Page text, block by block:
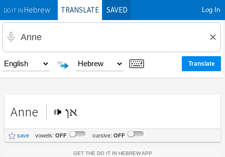
DO IT INHebrewTRANSLATE SAVED Log In
Anne אן
save vowels: OFF cursive: OFF
Get the Do It In Hebrew App